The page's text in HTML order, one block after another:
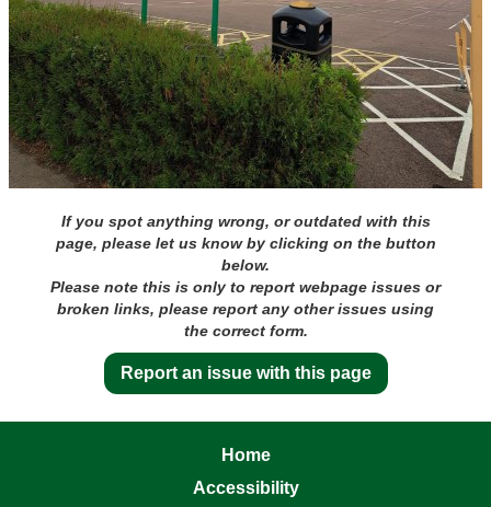
If you spot anything wrong, or outdated with this
page, please let us know by clicking on the button
below.
Please note this is only to report webpage issues or
broken links, please report any other issues using
the correct form.
Report an issue with this page
Home
Accessibility